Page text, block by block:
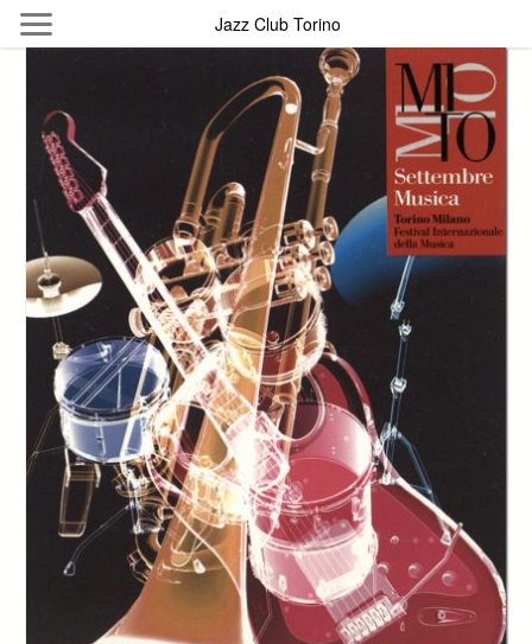
Skip to main content
Byterfly
Follow The Byterfly And Enjoy Open
Knowledge
Policy Collections Providers
Search Term
Jazz Club Torino